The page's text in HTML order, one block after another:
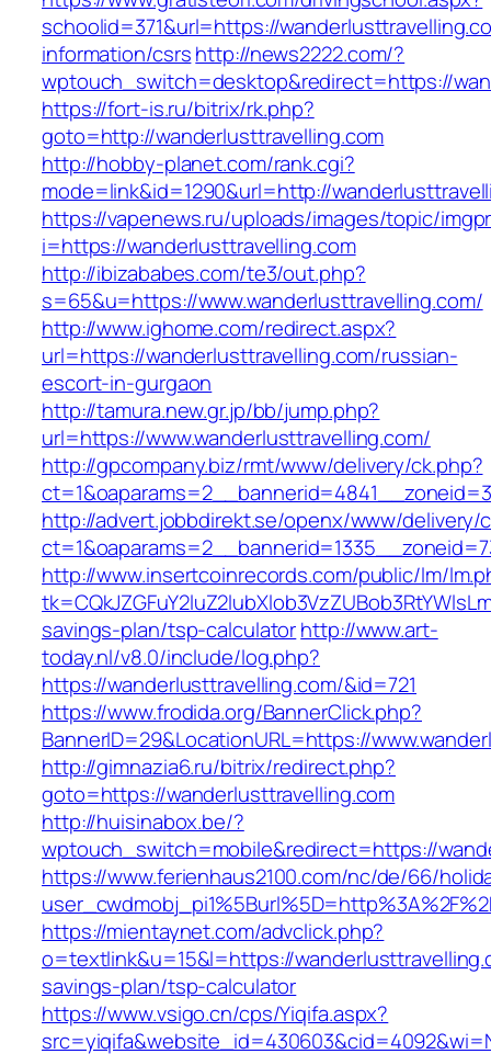
schoolid=371&url=https://
information/csrshttp://news2222.com/?
wptouch_switch=desktop&redirect=https://
https://fort-is.ru/bitrix/rk.php?
goto=http://wanderlusttravelling.com
http://hobby-planet.com/rank.cgi?
mode=link&id=1290&url=http://
https://vapenews.ru/uploads/images/topic/
i=https://wanderlusttravelling.com
http://ibizababes.com/te3/out.php?
s=65&u=https://www.wanderlusttravelling.com/
http://www.ighome.com/redirect.aspx?
url=https://wanderlusttravelling.com/russian-
escort-in-gurgaon
http://tamura.new.gr.jp/bb/jump.php?
url=https://www.wanderlusttravelling.com/
http://gpcompany.biz/rmt/www/delivery/ck.php?
http://advert.jobbdirekt.se/openx/www/delivery/
http://www.insertcoinrecords.com/public/lm/
savings-plan/tsp-calculatorhttp://www.art-
today.nl/v8.0/include/log.php?
https://wanderlusttravelling.com/&id=721
https://www.frodida.org/BannerClick.php?
BannerID=29&LocationURL=https://
http://gimnazia6.ru/bitrix/redirect.php?
goto=https://wanderlusttravelling.com
http://huisinabox.be/?
wptouch_switch=mobile&redirect=https://
https://www.ferienhaus2100.com/nc/de/66/
https://mientaynet.com/advclick.php?
o=textlink&u=15&l=https://
savings-plan/tsp-calculator
https://www.vsigo.cn/cps/Yiqifa.aspx?